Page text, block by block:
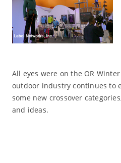
All eyes were on the OR
outdoor industry continues to
some new crossover
and ideas.